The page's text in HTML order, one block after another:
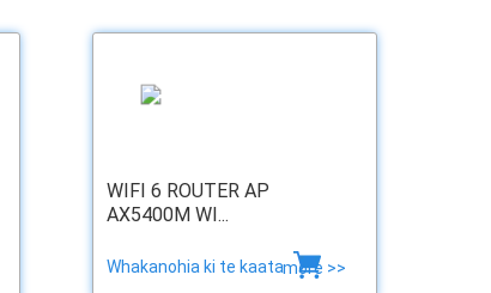
WIFI 6 ROUTER AP
AX5400M WI...
Whakanohia ki te kaatamore >>